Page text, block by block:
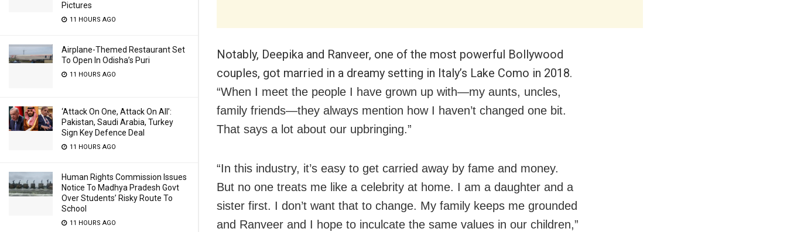
Pictures
11 HOURS AGO
Airplane-Themed Restaurant Set
To Open In Odisha’s Puri
11 HOURS AGO
‘Attack On One, Attack On All’:
Pakistan, Saudi Arabia, Turkey
Sign Key Defence Deal
11 HOURS AGO
Human Rights Commission Issues
Notice To Madhya Pradesh Govt
Over Students’ Risky Route To
School
11 HOURS AGO
Notably, Deepika and Ranveer, one of the most powerful Bollywood
couples, got married in a dreamy setting in Italy’s Lake Como in 2018.
“When I meet the people I have grown up with—my aunts, uncles,
family friends—they always mention how I haven’t changed one bit.
That says a lot about our upbringing.”
“In this industry, it’s easy to get carried away by fame and money.
But no one treats me like a celebrity at home. I am a daughter and a
sister first. I don’t want that to change. My family keeps me grounded
and Ranveer and I hope to inculcate the same values in our children,”